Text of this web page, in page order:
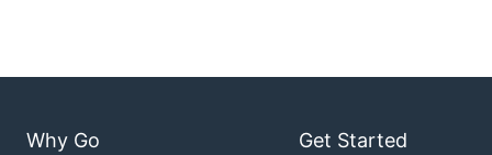
Why Go Get Started